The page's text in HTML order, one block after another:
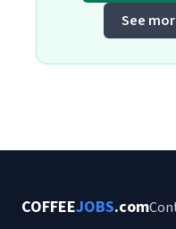
See
COFFEEJOBS.com